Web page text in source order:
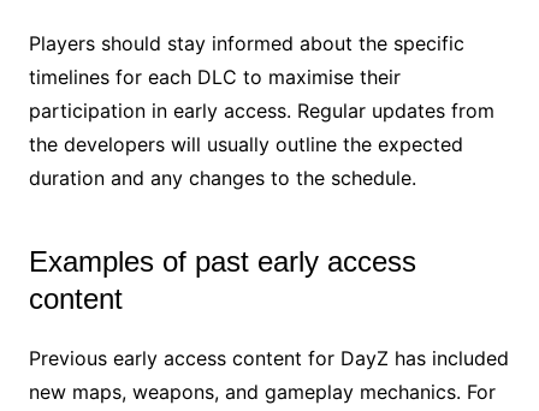
Players should stay informed about the specific
timelines for each DLC to maximise their
participation in early access. Regular updates from
the developers will usually outline the expected
duration and any changes to the schedule.
Examples of past early access
content
Previous early access content for DayZ has included
new maps, weapons, and gameplay mechanics. For